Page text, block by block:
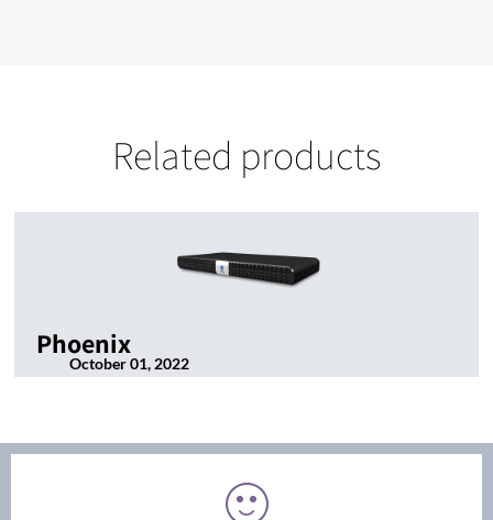
Related products
Phoenix
October 01, 2022